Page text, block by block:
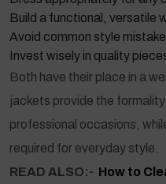
Build a functional, versatile
Avoid common style
Invest wisely in quality
Both have their place in a
jackets provide the
professional occasions,
required for everyday style.
READ ALSO:- How to